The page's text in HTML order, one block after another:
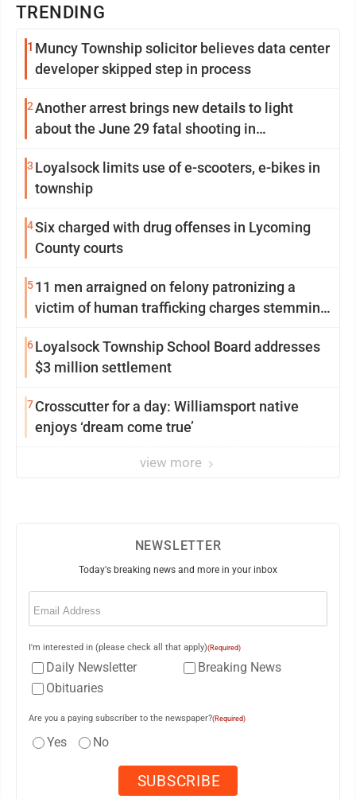
TRENDING
1 Muncy Township solicitor believes data center
developer skipped step in process
2Another arrest brings new details to light
about the June 29 fatal shooting in
3 Loyalsock limits use of e-scooters, e-bikes in
township
4Six charged with drug offenses in Lycoming
County courts
511 men arraigned on felony patronizing a
victim of human trafficking charges stemming
6Loyalsock Township School Board addresses
$3 million settlement
7Crosscutter for a day: Williamsport native
enjoys ‘dream come true’
view more
NEWSLETTER
Today's breaking news and more in your inbox
Email
I'm interested in (please check all that apply)(Required)
Daily Newsletter
Breaking News
Obituaries
Are you a paying subscriber to the newspaper?(Required)
Yes No